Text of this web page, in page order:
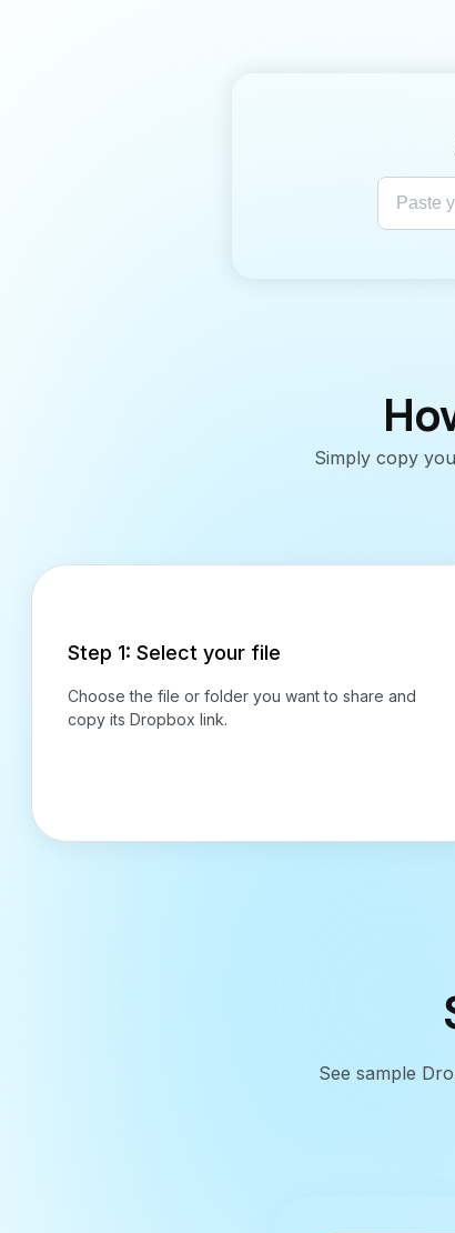
Simply copy
Step 1: Select your file
Choose the file or folder you want to share and
copy its Dropbox link.
See sample